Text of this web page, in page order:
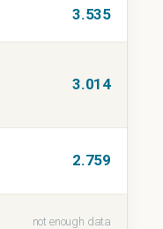
3.535
3.014
2.759
not enough data